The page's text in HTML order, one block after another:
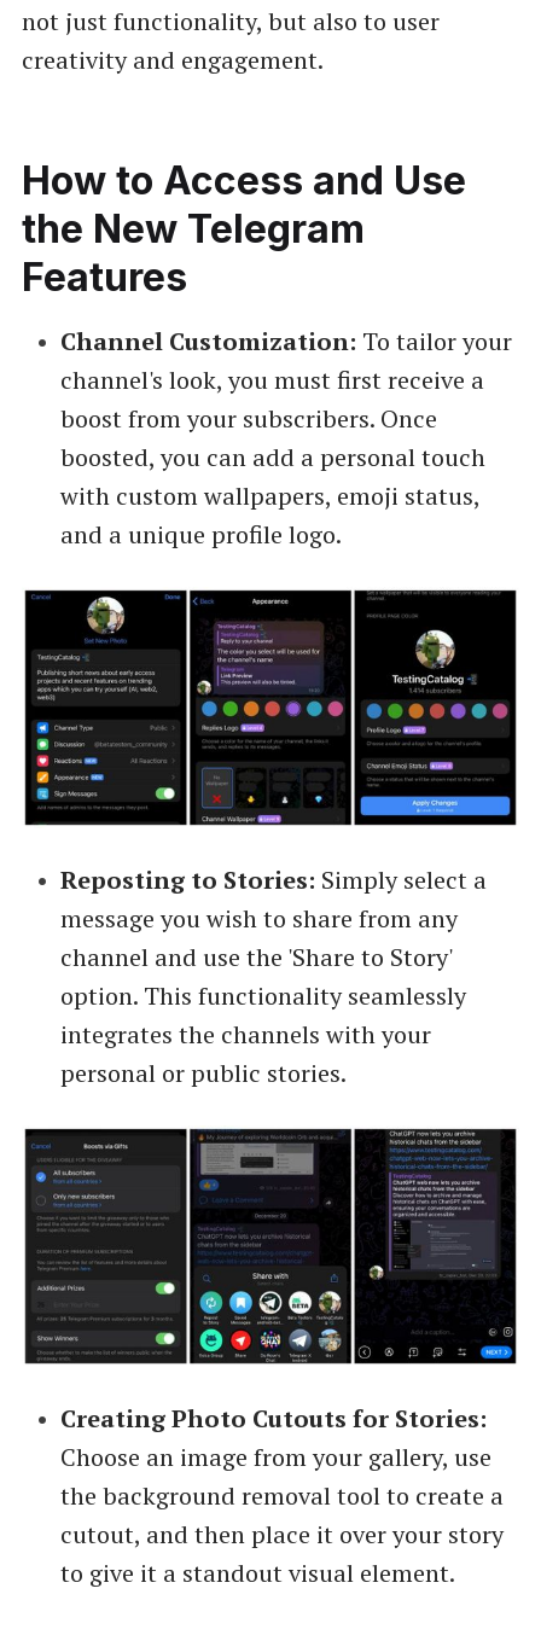
not just functionality, but also to user
creativity and engagement.
How to Access and Use
the New Telegram
Features
Channel Customization: To tailor your
channel's look, you must first receive a
boost from your subscribers. Once
boosted, you can add a personal touch
with custom wallpapers, emoji status,
and a unique profile logo.
Reposting to Stories: Simply select a
message you wish to share from any
channel and use the 'Share to Story'
option. This functionality seamlessly
integrates the channels with your
personal or public stories.
Creating Photo Cutouts for Stories:
Choose an image from your gallery, use
the background removal tool to create a
cutout, and then place it over your story
to give it a standout visual element.